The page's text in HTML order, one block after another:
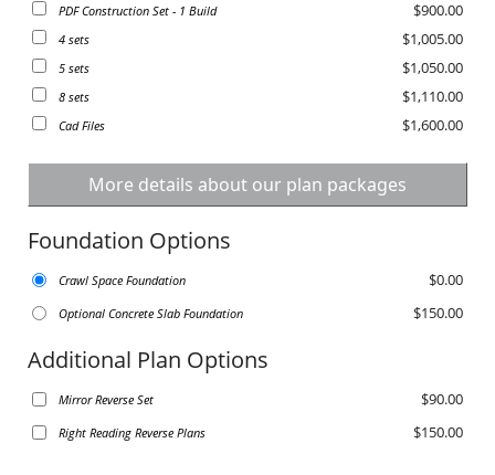
PDF Construction Set - 1 Build $900.00
4 sets $1,005.00
5 sets $1,050.00
8 sets $1,110.00
Cad Files $1,600.00
More details about our plan packages
Foundation Options
Crawl Space Foundation $0.00
Optional Concrete Slab Foundation $150.00
Additional Plan Options
Mirror Reverse Set $90.00
Right Reading Reverse Plans $150.00